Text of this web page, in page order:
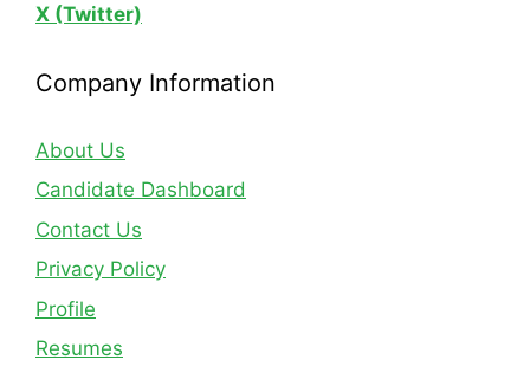
X (Twitter)
Company Information
About Us
Candidate Dashboard
Contact Us
Privacy Policy
Profile
Resumes